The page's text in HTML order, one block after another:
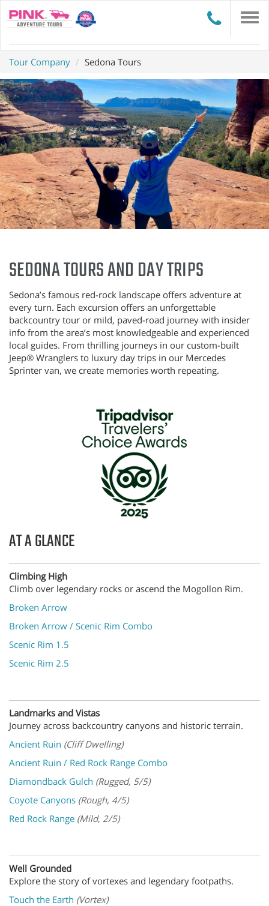
Tour Company Sedona Tours
SEDONA TOURS AND DAY TRIPS
Sedona’s famous red-rock landscape offers adventure at
every turn. Each excursion offers an unforgettable
backcountry tour or mild, paved-road journey with insider
info from the area’s most knowledgeable and experienced
local guides. From thrilling journeys in our custom-built
Jeep® Wranglers to luxury day trips in our Mercedes
Sprinter van, we create memories worth repeating.
AT A GLANCE
Climbing High
Climb over legendary rocks or ascend the Mogollon Rim.
Broken Arrow
Broken Arrow / Scenic Rim Combo
Scenic Rim 1.5
Scenic Rim 2.5
Landmarks and Vistas
Journey across backcountry canyons and historic terrain.
Ancient Ruin (Cliff Dwelling)
Ancient Ruin / Red Rock Range Combo
Diamondback Gulch (Rugged, 5/5)
Coyote Canyons (Rough, 4/5)
Red Rock Range (Mild, 2/5)
Well Grounded
Explore the story of vortexes and legendary footpaths.
Touch the Earth (Vortex)